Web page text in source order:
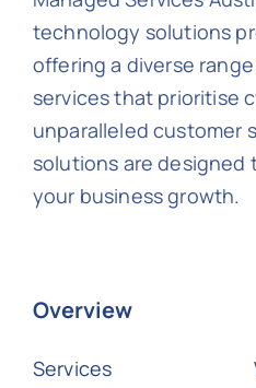
technology solutions
offering a diverse
services that prioritise
unparalleled customer
solutions are designed
your business growth.
Overview
Services